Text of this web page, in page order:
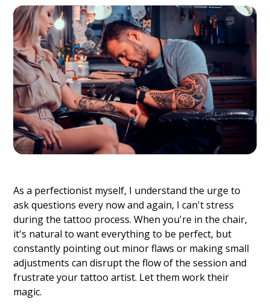
As a perfectionist myself, I understand the urge to
ask questions every now and again, I can't stress
during the tattoo process. When you're in the chair,
it's natural to want everything to be perfect, but
constantly pointing out minor flaws or making small
adjustments can disrupt the flow of the session and
frustrate your tattoo artist. Let them work their
magic.